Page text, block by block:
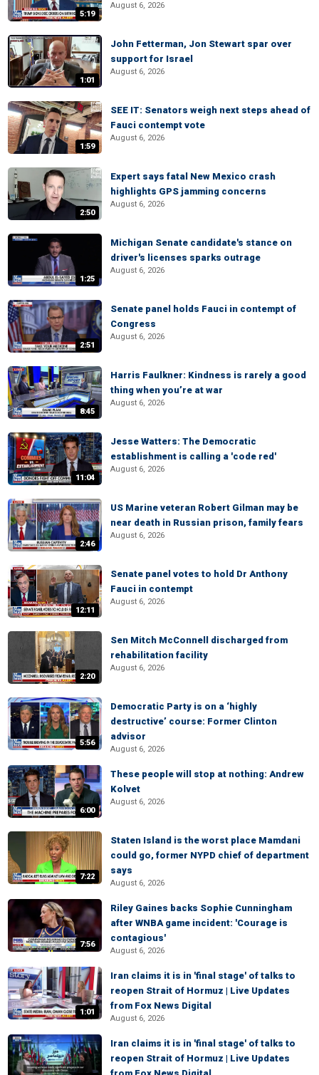
5:19
August 6, 2026
1:01
John Fetterman, Jon Stewart spar over
support for Israel
August 6, 2026
1:59
SEE IT: Senators weigh next steps ahead of
Fauci contempt vote
August 6, 2026
2:50
Expert says fatal New Mexico crash
highlights GPS jamming concerns
August 6, 2026
1:25
Michigan Senate candidate's stance on
driver's licenses sparks outrage
August 6, 2026
2:51
Senate panel holds Fauci in contempt of
Congress
August 6, 2026
8:45
Harris Faulkner: Kindness is rarely a good
thing when you’re at war
August 6, 2026
11:04
Jesse Watters: The Democratic
establishment is calling a 'code red'
August 6, 2026
2:46
US Marine veteran Robert Gilman may be
near death in Russian prison, family fears
August 6, 2026
12:11
Senate panel votes to hold Dr Anthony
Fauci in contempt
August 6, 2026
2:20
Sen Mitch McConnell discharged from
rehabilitation facility
August 6, 2026
5:56
Democratic Party is on a ‘highly
destructive’ course: Former Clinton
advisor
August 6, 2026
6:00
These people will stop at nothing: Andrew
Kolvet
August 6, 2026
7:22
Staten Island is the worst place Mamdani
could go, former NYPD chief of department
says
August 6, 2026
7:56
Riley Gaines backs Sophie Cunningham
after WNBA game incident: 'Courage is
contagious'
August 6, 2026
1:01
Iran claims it is in 'final stage' of talks to
reopen Strait of Hormuz | Live Updates
from Fox News Digital
August 6, 2026
Iran claims it is in 'final stage' of talks to
reopen Strait of Hormuz | Live Updates